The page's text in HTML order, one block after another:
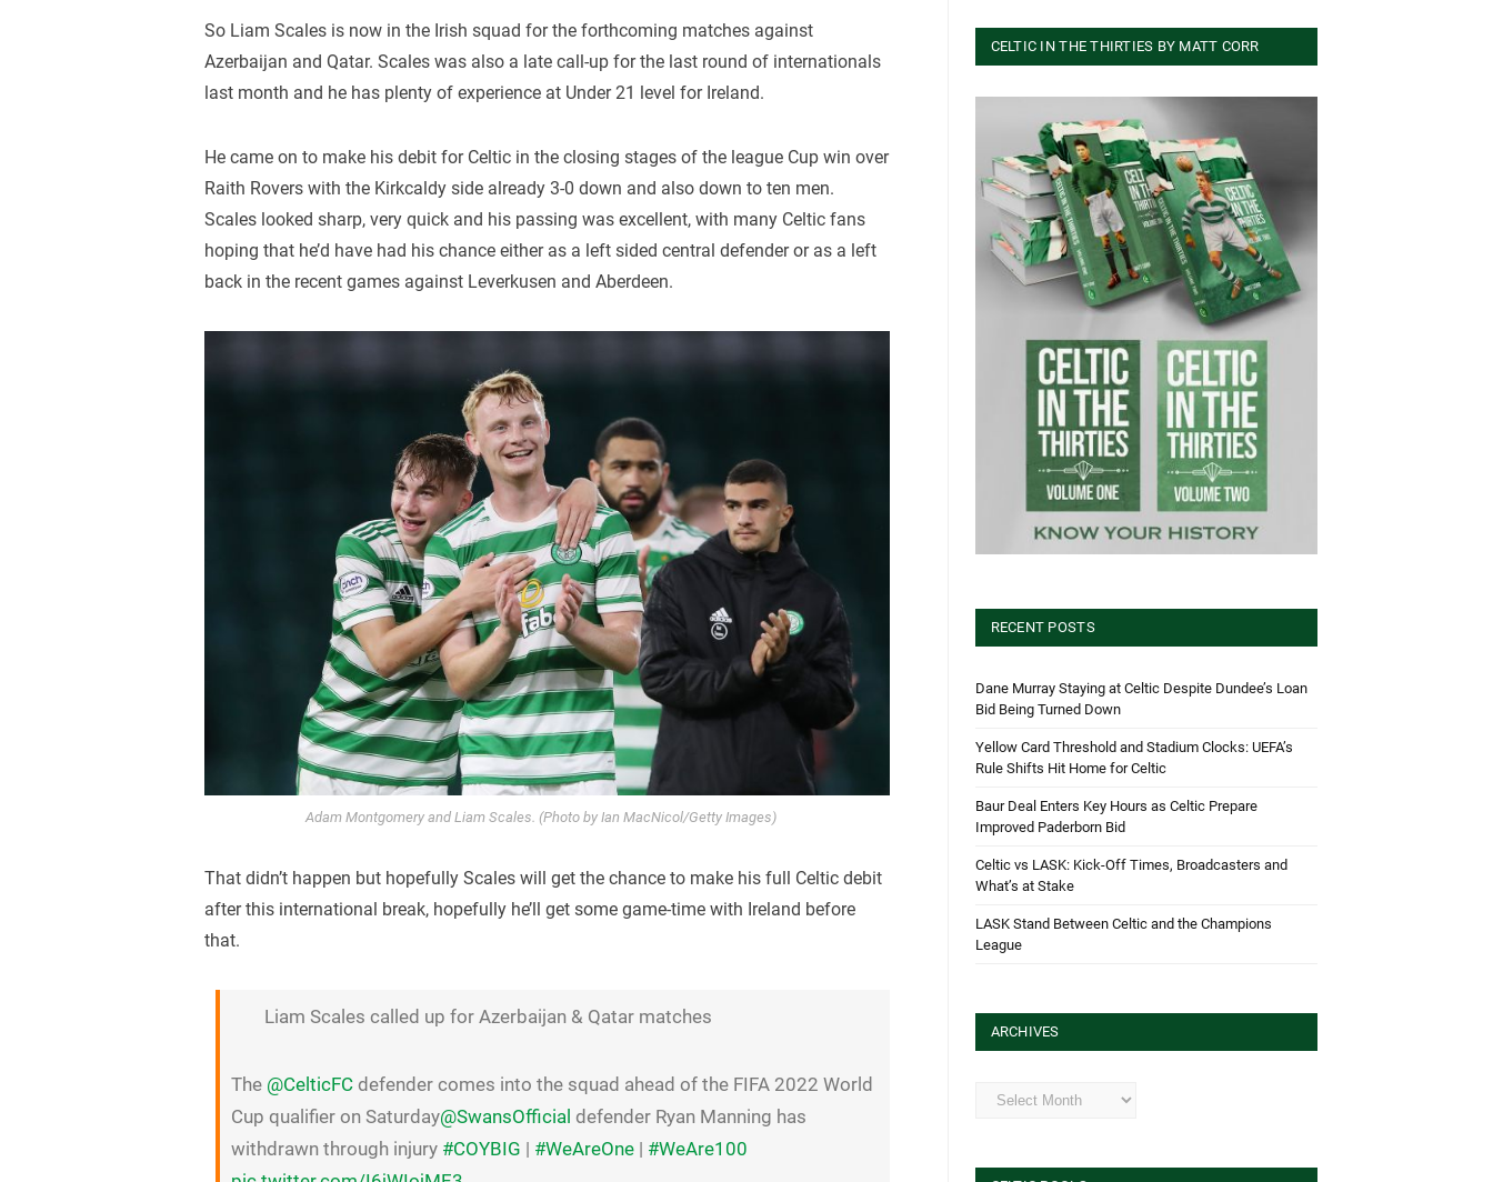
So Liam Scales is now in the Irish squad for the forthcoming matches against
Azerbaijan and Qatar. Scales was also a late call-up for the last round of internationals
last month and he has plenty of experience at Under 21 level for Ireland.
He came on to make his debit for Celtic in the closing stages of the league Cup win over
Raith Rovers with the Kirkcaldy side already 3-0 down and also down to ten men.
Scales looked sharp, very quick and his passing was excellent, with many Celtic fans
hoping that he’d have had his chance either as a left sided central defender or as a left
back in the recent games against Leverkusen and Aberdeen.
Adam Montgomery and Liam Scales. (Photo by Ian MacNicol/Getty Images)
That didn’t happen but hopefully Scales will get the chance to make his full Celtic debit
after this international break, hopefully he’ll get some game-time with Ireland before
that.
Liam Scales called up for Azerbaijan & Qatar matches
The @CelticFC defender comes into the squad ahead of the FIFA 2022 World
Cup qualifier on Saturday@SwansOfficial defender Ryan Manning has
withdrawn through injury #COYBIG | #WeAreOne | #WeAre100
CELTIC IN THE THIRTIES BY MATT CORR
RECENT POSTS
Dane Murray Staying at Celtic Despite Dundee’s Loan
Bid Being Turned Down
Yellow Card Threshold and Stadium Clocks: UEFA’s
Rule Shifts Hit Home for Celtic
Baur Deal Enters Key Hours as Celtic Prepare
Improved Paderborn Bid
Celtic vs LASK: Kick-Off Times, Broadcasters and
What’s at Stake
LASK Stand Between Celtic and the Champions
League
ARCHIVES
Archives